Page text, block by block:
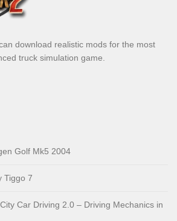
download realistic mods for the most
truck simulation game.
Golf Mk5 2004
Tiggo 7
City Car Driving 2.0 – Driving Mechanics in